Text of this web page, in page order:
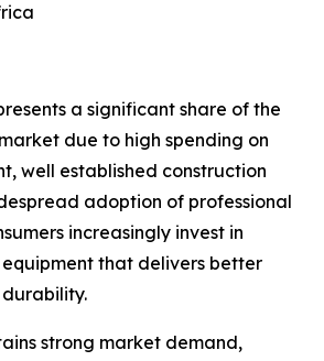
a significant share of the
due to high spending on
well established construction
adoption of professional
increasingly invest in
that delivers better
strong market demand,